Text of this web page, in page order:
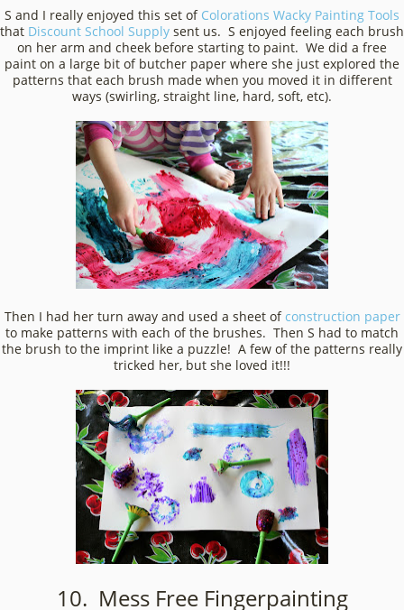
S and I really enjoyed this set of Colorations Wacky Painting Tools
that Discount School Supply sent us. S enjoyed feeling each brush
on her arm and cheek before starting to paint. We did a free
paint on a large bit of butcher paper where she just explored the
patterns that each brush made when you moved it in different
ways (swirling, straight line, hard, soft, etc).
Then I had her turn away and used a sheet ofconstruction paper
to make patterns with each of the brushes. Then S had to match
the brush to the imprint like a puzzle! A few of the patterns really
tricked her, but she loved it!!!
10. Mess Free Fingerpainting